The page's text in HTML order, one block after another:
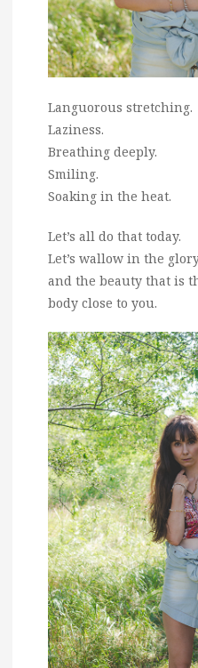
Languorous stretching.
Laziness.
Breathing deeply.
Smiling.
Soaking in the heat.
Let’s all do that today.
Let’s wallow in the
and the beauty that is
body close to you.